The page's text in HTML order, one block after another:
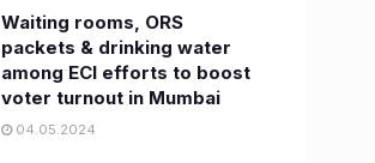
Waiting rooms, ORS
packets & drinking water
among ECI efforts to boost
voter turnout in Mumbai
04.05.2024